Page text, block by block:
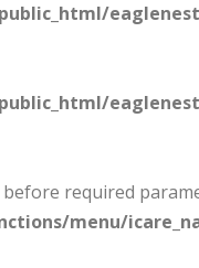
required
menu/